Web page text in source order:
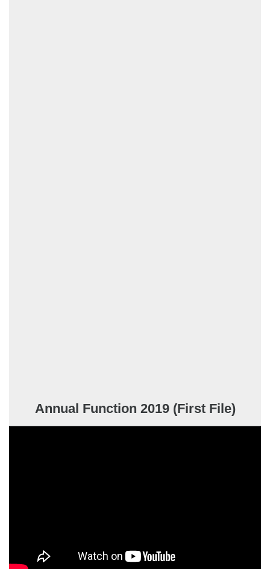
Annual Function 2019 (First File)